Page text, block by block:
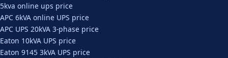
5kva online ups price
APC 6kVA online UPS price
APC UPS 20kVA 3-phase price
Eaton 10kVA UPS price
Eaton 9145 3kVA UPS price